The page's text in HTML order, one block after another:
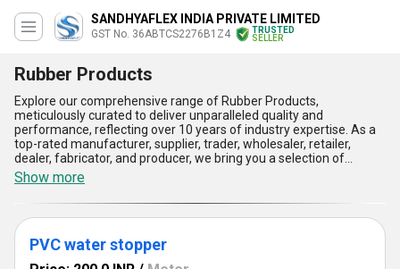
SANDHYAFLEX INDIA PRIVATE LIMITED
GST No. 36ABTCS2276B1Z4
TRUSTED
SELLER
Rubber Products
Explore our comprehensive range of Rubber Products,
meticulously curated to deliver unparalleled quality and
performance, reflecting over 10 years of industry expertise. As a
top-rated manufacturer, supplier, trader, wholesaler, retailer,
dealer, fabricator, and producer, we bring you a selection of
products that stands out for its durability, versatility, and
impeccable engineering. Our offerings include the popular
SANDHYAFLEX 8mm Gap 40mm H Vibrating Screen Rubber
Beading, Binding Wire renowned for its strength, Plain Rubber
Sheet appreciated for its resilience, Nitrile Rubber Cord featuring
excellent oil resistance, and the gorgeous Rubber Profiles
designed for seamless functionality. Perfectly suited for diverse
Show more
PVC water stopper